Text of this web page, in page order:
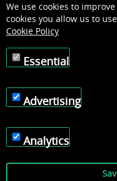
We use cookies to
cookies you allow us to
Cookie Policy
Essential
Advertising
Analytics